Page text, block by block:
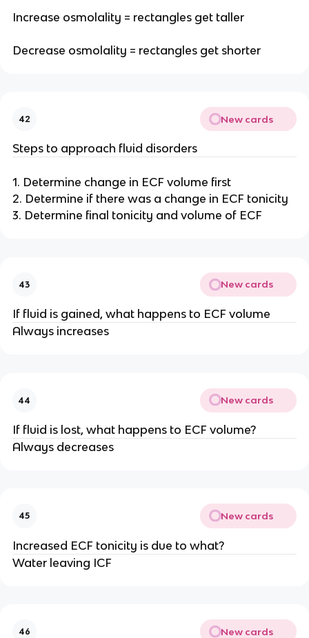
Increase osmolality = rectangles get taller
Decrease osmolality = rectangles get shorter
42 New cards
Steps to approach fluid disorders
1. Determine change in ECF volume first
2. Determine if there was a change in ECF tonicity
3. Determine final tonicity and volume of ECF
43 New cards
If fluid is gained, what happens to ECF volume
Always increases
44 New cards
If fluid is lost, what happens to ECF volume?
Always decreases
45 New cards
Increased ECF tonicity is due to what?
Water leaving ICF
46 New cards